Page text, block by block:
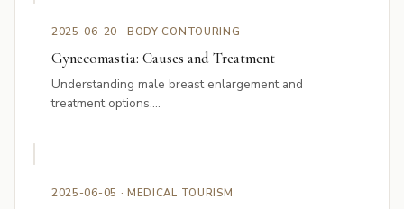
2025-06-20 · BODY CONTOURING
Gynecomastia: Causes and Treatment
Understanding male breast enlargement and
treatment options....
2025-06-05 · MEDICAL TOURISM